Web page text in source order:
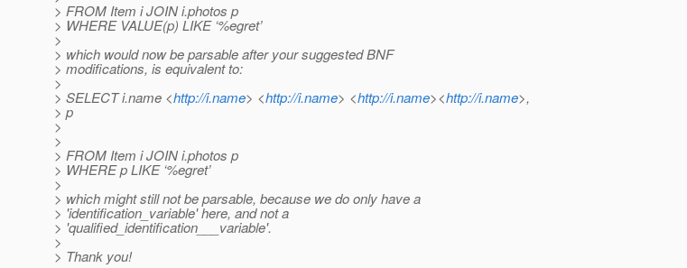
> FROM Item i JOIN i.photos p
> WHERE VALUE(p) LIKE ‘%egret’
>
> which would now be parsable after your suggested BNF
> modifications, is equivalent to:
>
> SELECT i.name <http://i.name> <http://i.name> <http://i.name><http://i.name>,
> p
>
>
> FROM Item i JOIN i.photos p
> WHERE p LIKE ‘%egret’
>
> which might still not be parsable, because we do only have a
> 'identification_variable' here, and not a
> 'qualified_identification___variable'.
>
> Thank you!